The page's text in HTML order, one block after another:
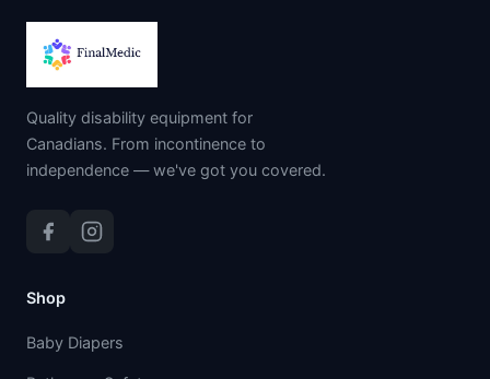
Quality disability equipment for
Canadians. From incontinence to
independence — we've got you covered.
Shop
Baby Diapers